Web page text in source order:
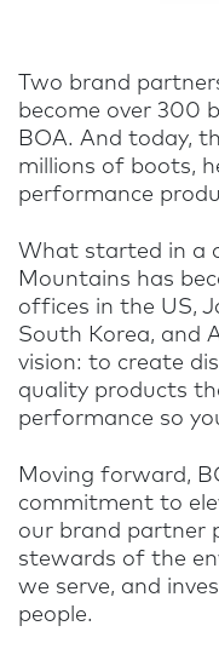
Two brand
become over 300
BOA. And today,
millions of boots,
performance
What started in a
Mountains has
offices in the US,
South Korea, and
vision: to create
quality products
performance so
Moving forward,
commitment to
our brand partner
stewards of the
we serve, and
people.